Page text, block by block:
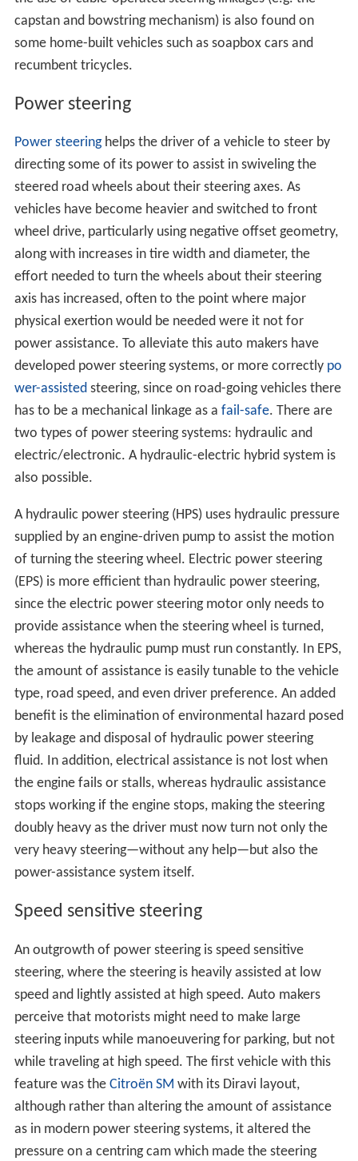
capstan and bowstring mechanism) is also found on
some home-built vehicles such as soapbox cars and
recumbent tricycles.
Power steering
Power steeringhelps the driver of a vehicle to steer by
directing some of its power to assist in swiveling the
steered road wheels about their steering axes. As
vehicles have become heavier and switched to front
wheel drive, particularly using negative offset geometry,
along with increases in tire width and diameter, the
effort needed to turn the wheels about their steering
axis has increased, often to the point where major
physical exertion would be needed were it not for
power assistance. To alleviate this auto makers have
developed power steering systems, or more correctly po
wer-assistedsteering, since on road-going vehicles there
has to be a mechanical linkage as a fail-safe. There are
two types of power steering systems: hydraulic and
electric/electronic. A hydraulic-electric hybrid system is
also possible.
A hydraulic power steering (HPS) uses hydraulic pressure
supplied by an engine-driven pump to assist the motion
of turning the steering wheel. Electric power steering
(EPS) is more efficient than hydraulic power steering,
since the electric power steering motor only needs to
provide assistance when the steering wheel is turned,
whereas the hydraulic pump must run constantly. In EPS,
the amount of assistance is easily tunable to the vehicle
type, road speed, and even driver preference. An added
benefit is the elimination of environmental hazard posed
by leakage and disposal of hydraulic power steering
fluid. In addition, electrical assistance is not lost when
the engine fails or stalls, whereas hydraulic assistance
stops working if the engine stops, making the steering
doubly heavy as the driver must now turn not only the
very heavy steering—without any help—but also the
power-assistance system itself.
Speed sensitive steering
An outgrowth of power steering is speed sensitive
steering, where the steering is heavily assisted at low
speed and lightly assisted at high speed. Auto makers
perceive that motorists might need to make large
steering inputs while manoeuvering for parking, but not
while traveling at high speed. The first vehicle with this
feature was the Citroën SM with its Diravi layout,
although rather than altering the amount of assistance
as in modern power steering systems, it altered the
pressure on a centring cam which made the steering